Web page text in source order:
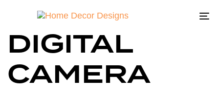
OLYMPUS
DIGITAL
CAMERA